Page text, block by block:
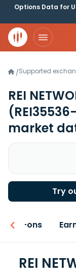
Options Data for
/Supported
REI
market
Try
Add-ons
REI